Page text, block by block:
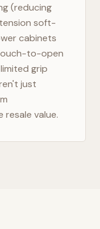
(reducing
soft-
cabinets
to-open
grip
just
value.